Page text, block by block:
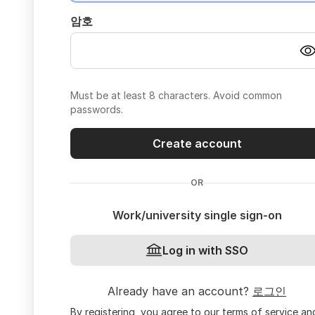
암호
Must be at least 8 characters. Avoid common
passwords.
Create account
OR
Work/university single sign-on
Log in with SSO
Already have an account? 로그인
By registering, you agree to our terms of service